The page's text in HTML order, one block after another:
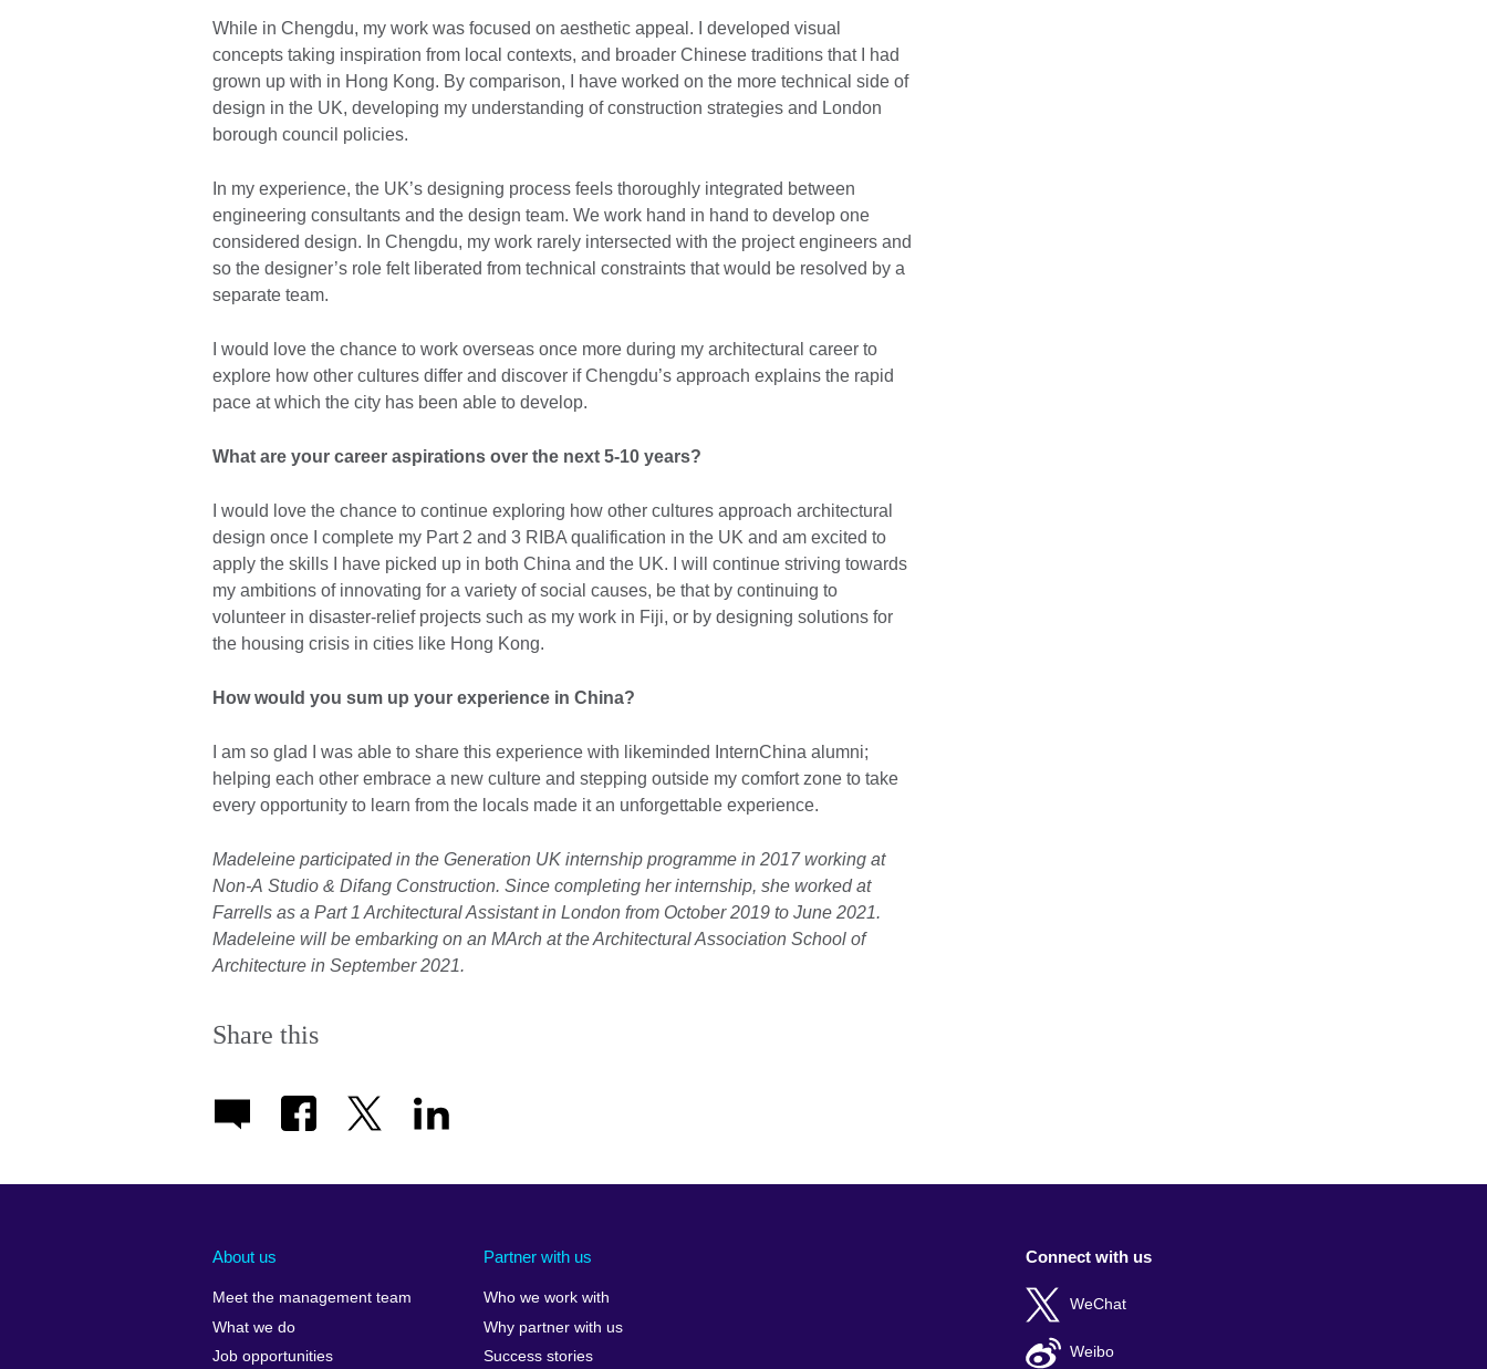
While in Chengdu, my work was focused on aesthetic appeal. I developed visual
concepts taking inspiration from local contexts, and broader Chinese traditions that I had
grown up with in Hong Kong. By comparison, I have worked on the more technical side of
design in the UK, developing my understanding of construction strategies and London
borough council policies.
In my experience, the UK’s designing process feels thoroughly integrated between
engineering consultants and the design team. We work hand in hand to develop one
considered design. In Chengdu, my work rarely intersected with the project engineers and
so the designer’s role felt liberated from technical constraints that would be resolved by a
separate team.
I would love the chance to work overseas once more during my architectural career to
explore how other cultures differ and discover if Chengdu’s approach explains the rapid
pace at which the city has been able to develop.
What are your career aspirations over the next 5-10 years?
I would love the chance to continue exploring how other cultures approach architectural
design once I complete my Part 2 and 3 RIBA qualification in the UK and am excited to
apply the skills I have picked up in both China and the UK. I will continue striving towards
my ambitions of innovating for a variety of social causes, be that by continuing to
volunteer in disaster-relief projects such as my work in Fiji, or by designing solutions for
the housing crisis in cities like Hong Kong.
How would you sum up your experience in China?
I am so glad I was able to share this experience with likeminded InternChina alumni;
helping each other embrace a new culture and stepping outside my comfort zone to take
every opportunity to learn from the locals made it an unforgettable experience.
Madeleine participated in the Generation UK internship programme in 2017 working at
Non-A Studio & Difang Construction. Since completing her internship, she worked at
Farrells as a Part 1 Architectural Assistant in London from October 2019 to June 2021.
Madeleine will be embarking on an MArch at the Architectural Association School of
Architecture in September 2021.
Share this
About us
Meet the management team
What we do
Job opportunities
Partner with us
Who we work with
Why partner with us
Success stories
Connect with us
WeChat
Weibo